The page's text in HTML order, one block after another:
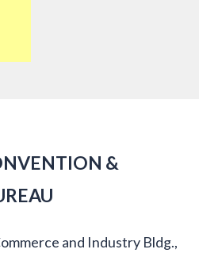
&
and Industry Bldg.,